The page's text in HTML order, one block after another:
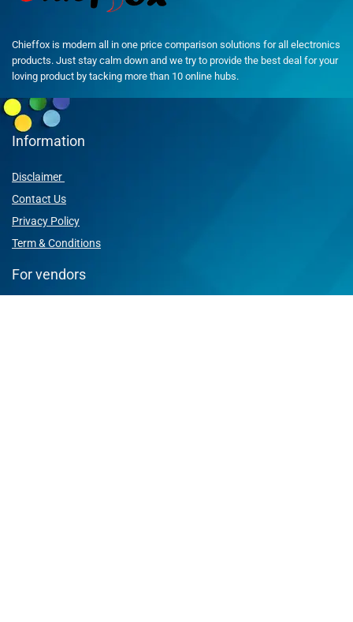
Chieffox is modern all in one price comparison solutions for all electronics
products. Just stay calm down and we try to provide the best deal for your
loving product by tacking more than 10 online hubs.
Information
Disclaimer
Contact Us
Privacy Policy
Term & Conditions
For vendors